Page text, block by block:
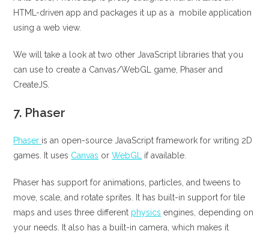
HTML-driven app and packages it up as a mobile application
using a web view.
We will take a look at two other JavaScript libraries that you
can use to create a Canvas/WebGL game, Phaser and
CreateJS.
7. Phaser
Phaser is an open-source JavaScript framework for writing 2D
games. It uses Canvas orWebGL if available.
Phaser has support for animations, particles, and tweens to
move, scale, and rotate sprites. It has built-in support for tile
maps and uses three different physics engines, depending on
your needs. It also has a built-in camera, which makes it